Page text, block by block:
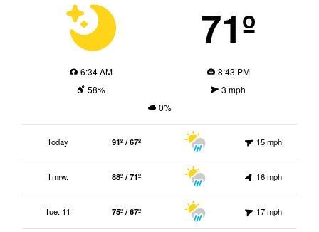
71º
6:34 AM
8:43 PM
58%
3 mph
0%
Today 91º / 67º 15 mph
Tmrw. 88º / 71º 16 mph
Tue. 11 75º / 67º 17 mph